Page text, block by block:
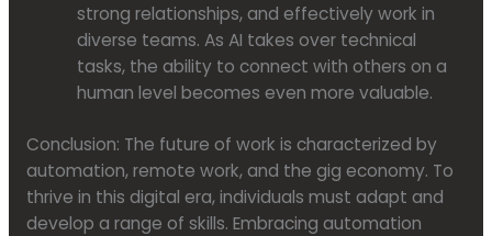
strong relationships, and effectively work in
diverse teams. As AI takes over technical
tasks, the ability to connect with others on a
human level becomes even more valuable.
Conclusion: The future of work is characterized by
automation, remote work, and the gig economy. To
thrive in this digital era, individuals must adapt and
develop a range of skills. Embracing automation